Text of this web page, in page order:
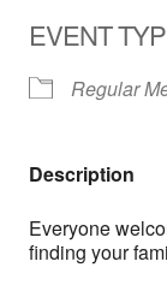
EVENT
Regular
Description
Everyone
finding your